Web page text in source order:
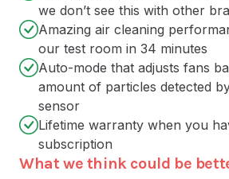
we don’t see this with other
Amazing air cleaning
our test room in 34 minutes
Auto-mode that adjusts fans
amount of particles detected
sensor
Lifetime warranty when you
subscription
What we think could be